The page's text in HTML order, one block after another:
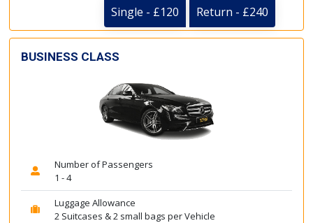
Single - £120 Return - £240
BUSINESS CLASS
Number of Passengers
1 - 4
Luggage Allowance
2 Suitcases & 2 small bags per Vehicle